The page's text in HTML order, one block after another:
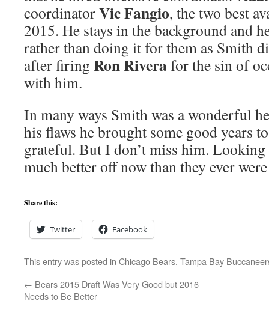
coordinatorVic Fangio, the two best
2015. He stays in the background and
rather than doing it for them as Smith
after firing Ron Riverafor the sin of
with him.
In many ways Smith was a wonderful
his flaws he brought some good years
grateful. But I don’t miss him. Looking
much better off now than they ever
Share this:
Twitter Facebook
This entry was posted in Chicago Bears, Tampa Bay
← Bears 2015 Draft Was Very Good but 2016
Needs to Be Better